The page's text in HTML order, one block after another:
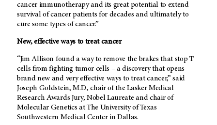
cancer immunotherapy and its great potential to extend
survival of cancer patients for decades and ultimately to
cure some types of cancer.”
New, effective ways to treat cancer
“Jim Allison found a way to remove the brakes that stop T
cells from fighting tumor cells – a discovery that opens
brand new and very effective ways to treat cancer,” said
Joseph Goldstein, M.D., chair of the Lasker Medical
Research Awards Jury, Nobel Laureate and chair of
Molecular Genetics at The University of Texas
Southwestern Medical Center in Dallas.